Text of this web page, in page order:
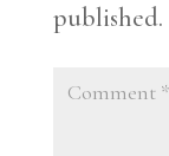
published.